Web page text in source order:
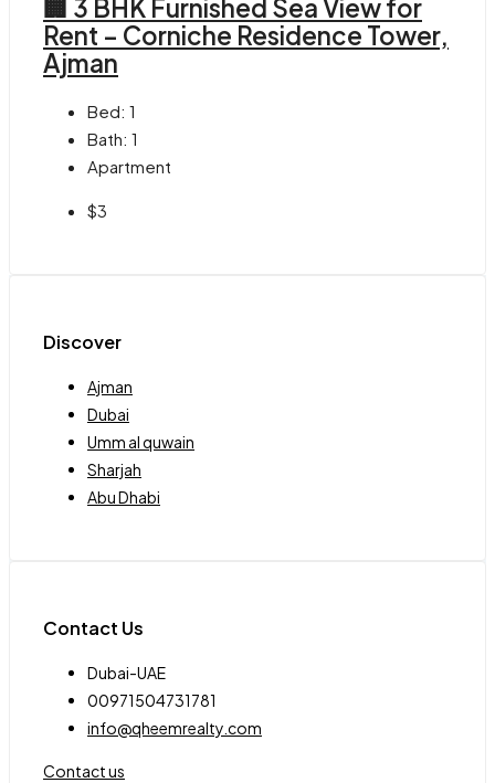
🏢 3 BHK Furnished Sea View for
Rent – Corniche Residence Tower,
Ajman
Bed: 1
Bath: 1
Apartment
$3
Discover
Ajman
Dubai
Umm al quwain
Sharjah
Abu Dhabi
Contact Us
Dubai-UAE
00971504731781
info@qheemrealty.com
Contact us